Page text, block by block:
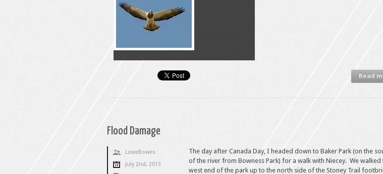
Read
Flood Damage
LoweBowes
July 2nd, 2013
The day after Canada Day, I headed down to Baker Park (on the
of the river from Bowness Park) for a walk with Niecey. We walked
west end of the park up to the north side of the Stoney Trail